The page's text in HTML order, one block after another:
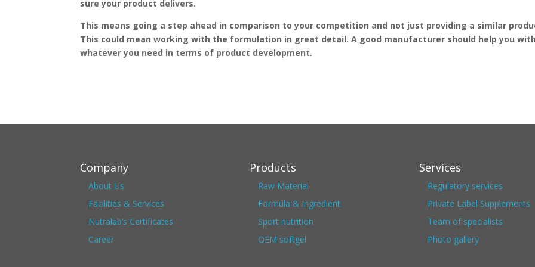
sure your product delivers.
This means going a step ahead in comparison to your competition and not just providing a similar
This could mean working with the formulation in great detail. A good manufacturer should help you with
whatever you need in terms of product development.
Company
About Us
Facilities & Services
Nutralab’s Certificates
Career
Products
Raw Material
Formula & Ingredient
Sport nutrition
OEM softgel
Services
Regulatory services
Private Label Supplements
Team of specialists
Photo gallery